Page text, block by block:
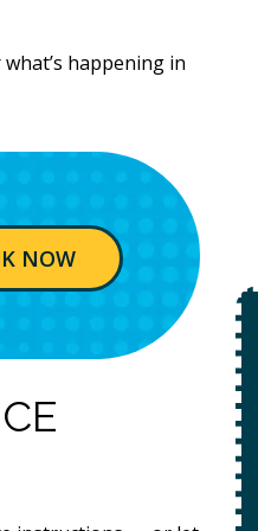
happening in
NOW
Line